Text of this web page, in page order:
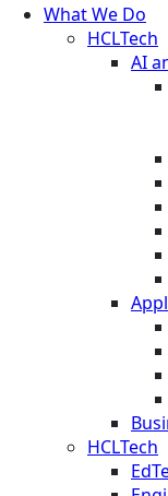
What We Do
HCLTech
AI
HCLTech